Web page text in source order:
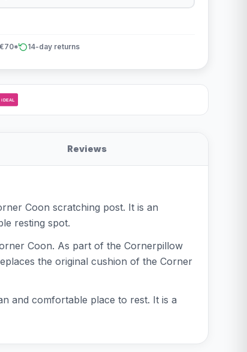
14-day returns
iDEAL
Reviews
Coon scratching post. It is an
resting spot.
Coon. As part of the Cornerpillow
the original cushion of the Corner
and comfortable place to rest. It is a